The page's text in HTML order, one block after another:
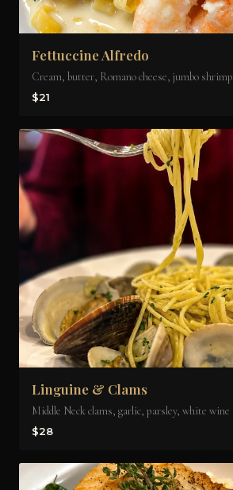
Fettuccine Alfredo
Cream, butter, Romano cheese, jumbo shrimp
$21
Linguine & Clams
Middle Neck clams, garlic, parsley, white wine
$28